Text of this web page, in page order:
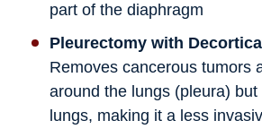
part of the diaphragm
Pleurectomy with
Removes cancerous tumors
around the lungs (pleura) but
lungs, making it a less